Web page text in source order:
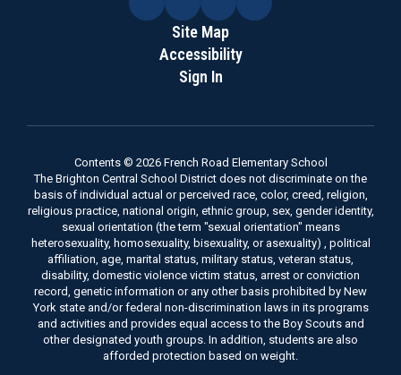
Site Map
Accessibility
Sign In
Contents © 2026 French Road Elementary School
The Brighton Central School District does not discriminate on the
basis of individual actual or perceived race, color, creed, religion,
religious practice, national origin, ethnic group, sex, gender identity,
sexual orientation (the term "sexual orientation" means
heterosexuality, homosexuality, bisexuality, or asexuality) , political
affiliation, age, marital status, military status, veteran status,
disability, domestic violence victim status, arrest or conviction
record, genetic information or any other basis prohibited by New
York state and/or federal non-discrimination laws in its programs
and activities and provides equal access to the Boy Scouts and
other designated youth groups. In addition, students are also
afforded protection based on weight.